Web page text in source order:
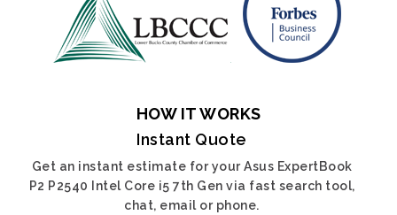
HOW IT WORKS
Instant Quote
Get an instant estimate for your Asus ExpertBook
P2 P2540 Intel Core i5 7th Gen via fast search tool,
chat, email or phone.